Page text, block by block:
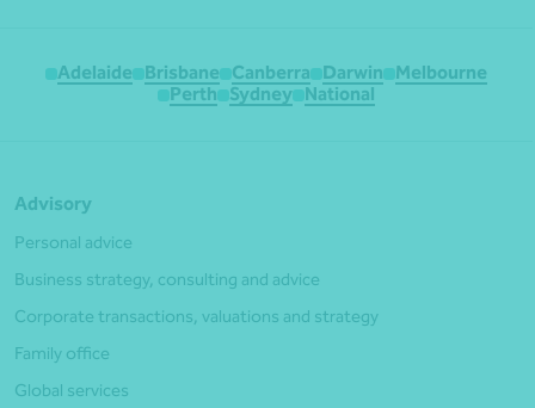
Adelaide Brisbane Canberra Darwin
Melbourne
Perth
Sydney National
Advisory
Personal advice
Business strategy, consulting and advice
Corporate transactions, valuations and strategy
Family office
Global services